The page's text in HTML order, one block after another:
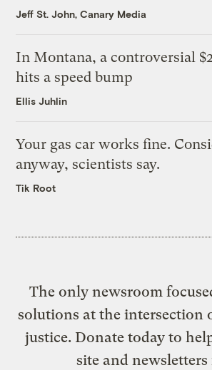
Jeff St. John, Canary Media
In Montana, a controversial
hits a speed bump
Ellis Juhlin
Your gas car works fine.
anyway, scientists say.
Tik Root
The only newsroom
solutions at the intersection
justice. Donate today to
site and newsletters